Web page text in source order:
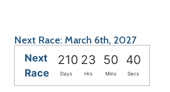
Next Race: March 6th, 2027
Next
Race
210 23 50 39
Days Hrs Mins Secs